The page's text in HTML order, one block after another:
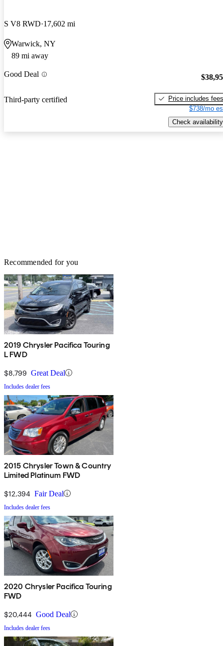
S V8 RWD 17,602 mi
Warwick, NY
89 mi away
Good Deal
Third-party certified
Price includes fees
$738/mo
Check availability
Recommended for you
2019 Chrysler Pacifica Touring
L FWD
$8,799 Great Deal
Includes dealer fees
2015 Chrysler Town & Country
Limited Platinum FWD
$12,394 Fair Deal
Includes dealer fees
2020 Chrysler Pacifica Touring
FWD
$20,444 Good Deal
Includes dealer fees